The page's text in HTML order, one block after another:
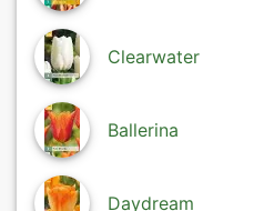
Clearwater
Ballerina
Daydream